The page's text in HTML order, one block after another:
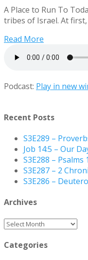
A Place to Run To
tribes of Israel. At
Read More
Podcast: Play in new
Recent Posts
S3E289 –
Job 14:5 – Our
S3E288 – Psalms
S3E287 – 2
S3E286 –
Archives
Archives
Categories